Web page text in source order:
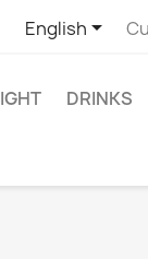
English
DRINKS